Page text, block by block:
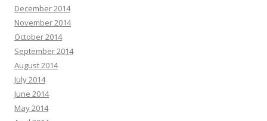
December 2014
November 2014
October 2014
September 2014
August 2014
July 2014
June 2014
May 2014